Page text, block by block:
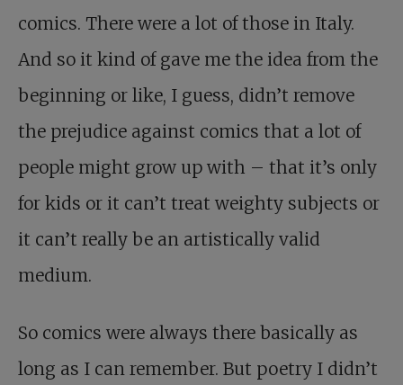
comics. There were a lot of those in Italy.
And so it kind of gave me the idea from the
beginning or like, I guess, didn’t remove
the prejudice against comics that a lot of
people might grow up with – that it’s only
for kids or it can’t treat weighty subjects or
it can’t really be an artistically valid
medium.
So comics were always there basically as
long as I can remember. But poetry I didn’t